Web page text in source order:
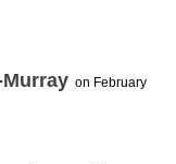
on February